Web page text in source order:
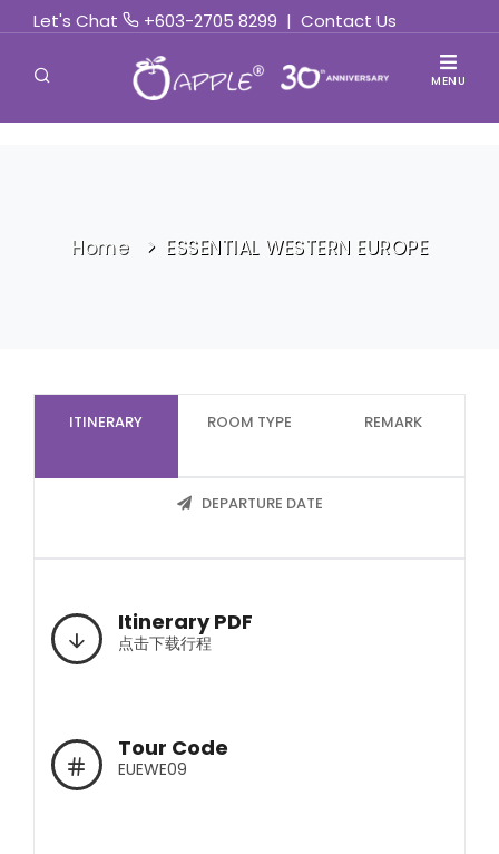
Let's Chat +603-2705 8299 | Contact Us
MENU
Home ESSENTIAL WESTERN EUROPE
ITINERARY ROOM TYPE REMARK
DEPARTURE DATE
Itinerary PDF
点击下载行程
Tour Code
EUEWE09